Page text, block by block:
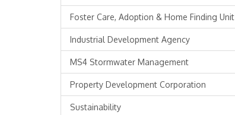
Foster Care, Adoption & Home Finding Unit
Industrial Development Agency
MS4 Stormwater Management
Property Development Corporation
Sustainability